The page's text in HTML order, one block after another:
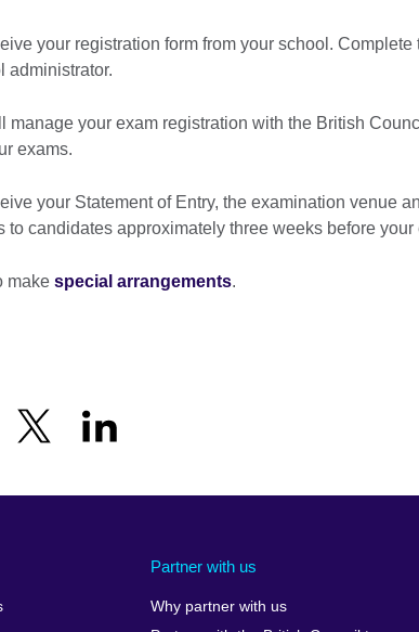
your registration form from your school. Complete
administrator.
manage your exam registration with the British
exams.
your Statement of Entry, the examination venue
to candidates approximately three weeks before your
make special arrangements.
Partner with us
Why partner with us